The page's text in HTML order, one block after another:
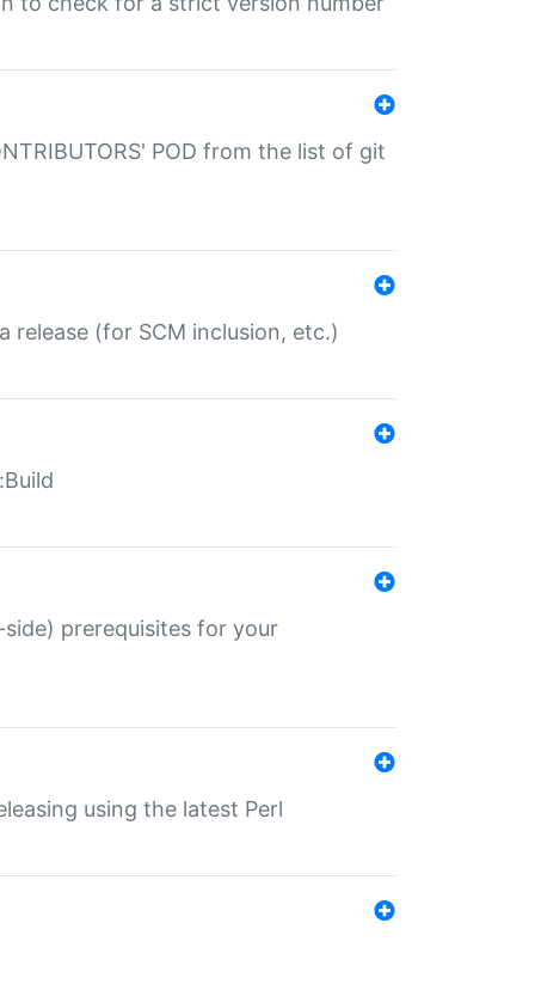
POD from the list of git
release (for SCM inclusion, etc.)
prerequisites for your
using the latest Perl